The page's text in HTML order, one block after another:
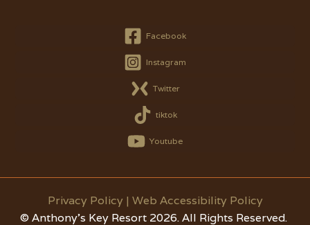
Facebook
Instagram
Twitter
tiktok
Youtube
Privacy Policy| Web Accessibility Policy
© Anthony's Key Resort 2026. All Rights Reserved.